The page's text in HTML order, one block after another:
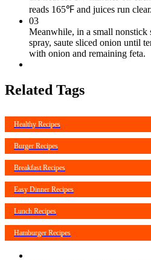
reads 165℉ and juices run clear.
03
Meanwhile, in a small
spray, saute sliced onion until
with onion and remaining feta.
Related Tags
Healthy Recipes
Burger Recipes
Breakfast Recipes
Easy Dinner Recipes
Lunch Recipes
Hamburger Recipes